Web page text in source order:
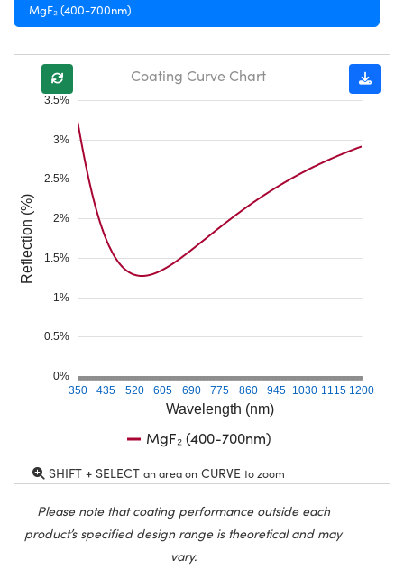
MgF₂ (400-700nm)
Wavelength (nm)
350 435 520 605 690 775 860 945 1030 1115 1200
0%
0.5%
1%
1.5%
2%
2.5%
3%
3.5%
Reflection (%)
Coating Curve Chart
MgF₂ (400-700nm)
SHIFT + SELECT an area on CURVE to zoom
Please note that coating performance outside each
product’s specified design range is theoretical and may
vary.